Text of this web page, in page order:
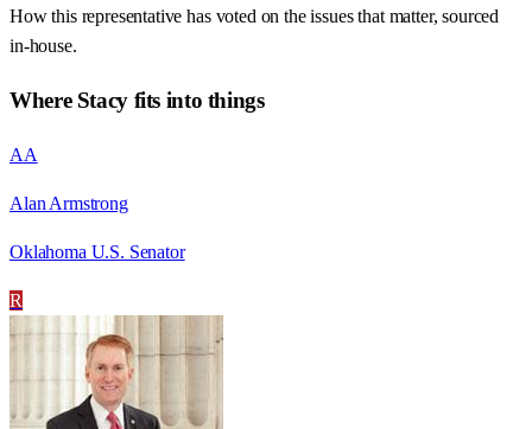
How this representative has voted on the issues that matter, sourced
in-house.
Where Stacyfits into things
AA
Alan Armstrong
Oklahoma U.S. Senator
R